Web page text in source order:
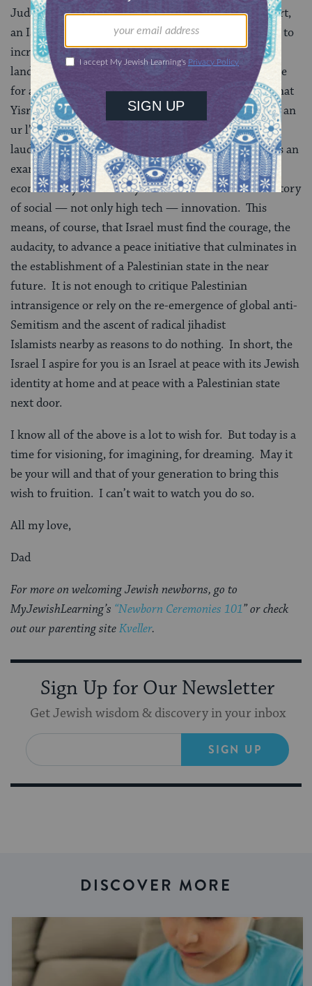
Judaism without acrimony or stigmatization. In short,
an Israel where the
Law of Returnis not just a means to
increase Jewish demography and citizenry in the
land but a statement of Jewish validity and acceptance
for all who wish to express their Jewishness in Medinat
Yisrael. Externally, I yearn for Israel once more to be an
ur l’goyim, a light unto nations. I want Israel to be
lauded at the United Nations and around the world as an
example of what a small nation can do not only
economically but morally. I want Israel to be a laboratory
of social — not only high tech — innovation. This
means, of course, that Israel must find the courage, the
audacity, to advance a peace initiative that culminates in
the establishment of a Palestinian state in the near
future. It is not enough to critique Palestinian
intransigence or rely on the re-emergence of global anti-
Semitism and the ascent of radical jihadist
Islamists nearby as reasons to do nothing. In short, the
Israel I aspire for you is an Israel at peace with its Jewish
identity at home and at peace with a Palestinian state
next door.
I know all of the above is a lot to wish for. But today is a
time for visioning, for imagining, for dreaming. May it
be your will and that of your generation to bring this
wish to fruition. I can’t wait to watch you do so.
All my love,
Dad
For more on welcoming Jewish newborns, go to
MyJewishLearning’s “Newborn Ceremonies 101” or check
out our parenting siteKveller.
Sign Up for Our Newsletter
Get Jewish wisdom & discovery in your inbox
SIGN UP
DISCOVER MORE